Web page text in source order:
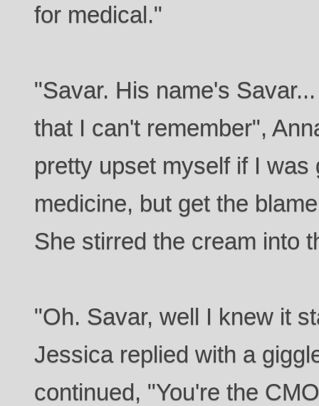
for medical."
"Savar. His name's
that I can't remember",
pretty upset myself if I was
medicine, but get the
She stirred the cream into
"Oh. Savar, well I knew it
Jessica replied with a
continued, "You're the